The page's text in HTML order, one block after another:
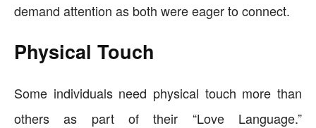
demand attention as both were eager to connect.
Physical Touch
Some individuals need physical touch more than
others as part of their “Love Language.”